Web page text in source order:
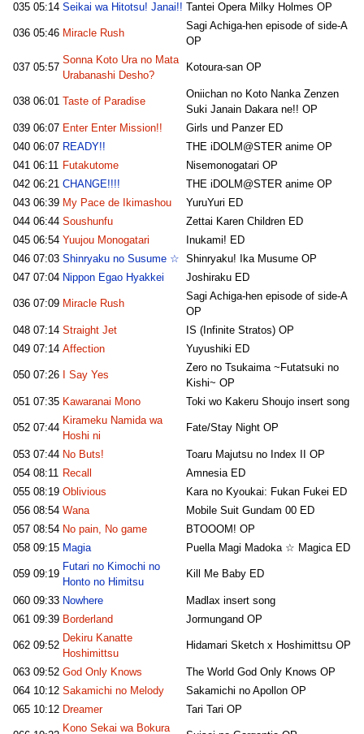
035 05:14 Seikai wa Hitotsu! Janai!! Tantei Opera Milky Holmes OP
036 05:46 Miracle Rush
Sagi Achiga-hen episode of side-A
OP
037 05:57
Sonna Koto Ura no Mata
Urabanashi Desho?
Kotoura-san OP
038 06:01 Taste of Paradise
Oniichan no Koto Nanka Zenzen
Suki Janain Dakara ne!! OP
039 06:07 Enter Enter Mission!!
Girls und Panzer ED
040 06:07 READY!!
THE iDOLM@STER anime OP
041 06:11 Futakutome
Nisemonogatari OP
042 06:21 CHANGE!!!!
THE iDOLM@STER anime OP
043 06:39 My Pace de Ikimashou
YuruYuri ED
044 06:44 Soushunfu
Zettai Karen Children ED
045 06:54 Yuujou Monogatari
Inukami! ED
046 07:03 Shinryaku no Susume ☆
Shinryaku! Ika Musume OP
047 07:04 Nippon Egao Hyakkei Joshiraku ED
036 07:09 Miracle Rush
Sagi Achiga-hen episode of side-A
OP
048 07:14 Straight Jet
IS (Infinite Stratos) OP
049 07:14 Affection Yuyushiki ED
050 07:26 I Say Yes
Zero no Tsukaima ~Futatsuki no
Kishi~ OP
051 07:35 Kawaranai Mono Toki wo Kakeru Shoujo insert song
052 07:44
Kirameku Namida wa
Hoshi ni
Fate/Stay Night OP
053 07:44 No Buts!
Toaru Majutsu no Index II OP
054 08:11 Recall
Amnesia ED
055 08:19 Oblivious
Kara no Kyoukai: Fukan Fukei ED
056 08:54 Wana
Mobile Suit Gundam 00 ED
057 08:54 No pain, No game
BTOOOM! OP
058 09:15 Magia Puella Magi Madoka ☆ Magica ED
059 09:19
Futari no Kimochi no
Honto no Himitsu
Kill Me Baby ED
060 09:33 Nowhere
Madlax insert song
061 09:39 Borderland Jormungand OP
062 09:52
Dekiru Kanatte
Hoshimittsu
Hidamari Sketch x Hoshimittsu OP
063 09:52 God Only Knows
The World God Only Knows OP
064 10:12 Sakamichi no Melody
Sakamichi no Apollon OP
065 10:12 Dreamer Tari Tari OP
Kono Sekai wa Bokura